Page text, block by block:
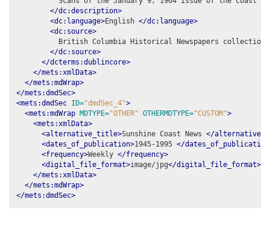
</dc:description>
<dc:language>English </dc:language>
<dc:source>
British Columbia Historical Newspapers
</dc:source>
</dcterms:dublincore>
</mets:xmlData>
</mets:mdWrap>
</mets:dmdSec>
<mets:dmdSec ID="dmdSec_4">
<mets:mdWrap MDTYPE="OTHER" OTHERMDTYPE="CUSTOM">
<mets:xmlData>
<alternative_title>Sunshine Coast News </
<dates_of_publication>1945-1995 </
<frequency>Weekly </frequency>
<digital_file_format>image/jpg</digital_file_format>
</mets:xmlData>
</mets:mdWrap>
</mets:dmdSec>